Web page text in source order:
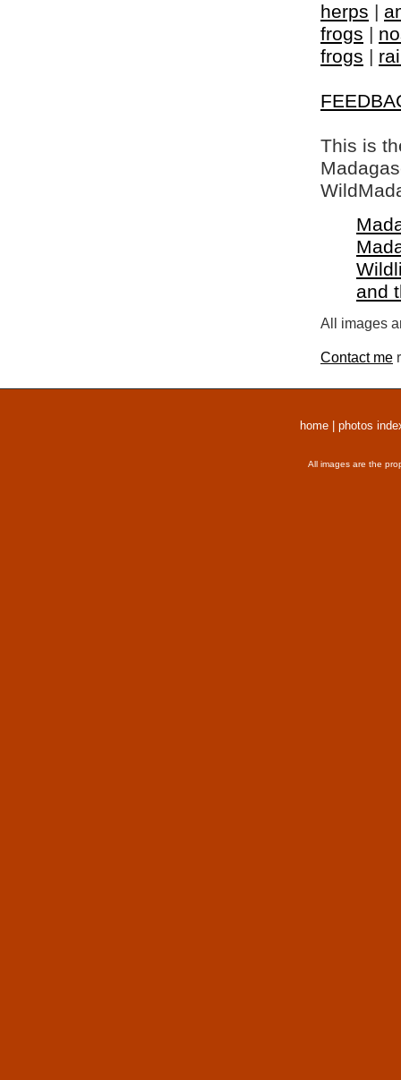
herps |
frogs |
frogs |
This is
and
All images
Contact me
home photos
All images are the